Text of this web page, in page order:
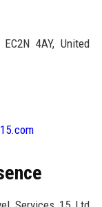
4AY, United